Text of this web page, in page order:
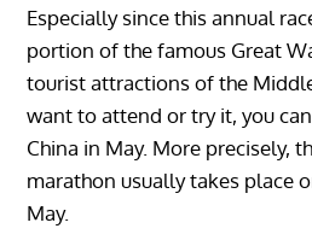
Especially since this annual
portion of the famous Great
tourist attractions of the
want to attend or try it, you
China in May. More precisely,
marathon usually takes place
May.